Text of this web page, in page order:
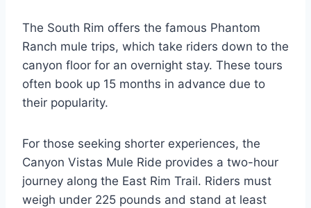
The South Rim offers the famous Phantom
Ranch mule trips, which take riders down to the
canyon floor for an overnight stay. These tours
often book up 15 months in advance due to
their popularity.
For those seeking shorter experiences, the
Canyon Vistas Mule Ride provides a two-hour
journey along the East Rim Trail. Riders must
weigh under 225 pounds and stand at least